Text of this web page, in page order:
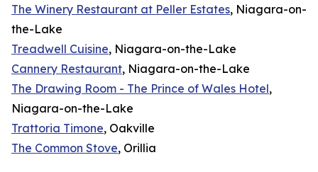
The Winery Restaurant at Peller Estates, Niagara-on-
the-Lake
Treadwell Cuisine, Niagara-on-the-Lake
Cannery Restaurant, Niagara-on-the-Lake
The Drawing Room - The Prince of Wales Hotel,
Niagara-on-the-Lake
Trattoria Timone, Oakville
The Common Stove, Orillia